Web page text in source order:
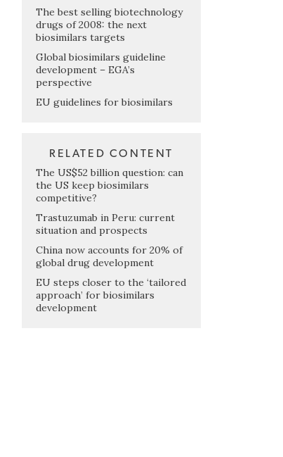
The best selling biotechnology
drugs of 2008: the next
biosimilars targets
Global biosimilars guideline
development – EGA’s
perspective
EU guidelines for biosimilars
RELATED CONTENT
The US$52 billion question: can
the US keep biosimilars
competitive?
Trastuzumab in Peru: current
situation and prospects
China now accounts for 20% of
global drug development
EU steps closer to the ‘tailored
approach’ for biosimilars
development